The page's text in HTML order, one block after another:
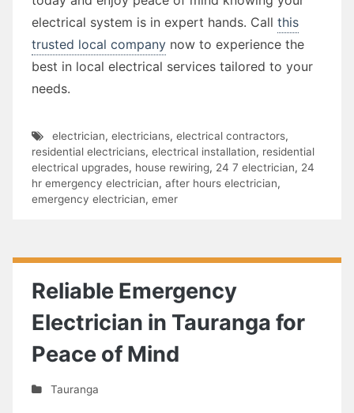
electrical system is in expert hands. Call this
trusted local company now to experience the
best in local electrical services tailored to your
needs.
electrician, electricians, electrical contractors,
residential electricians, electrical installation, residential
electrical upgrades, house rewiring, 24 7 electrician, 24
hr emergency electrician, after hours electrician,
emergency electrician, emer
Reliable Emergency
Electrician in Tauranga for
Peace of Mind
Tauranga